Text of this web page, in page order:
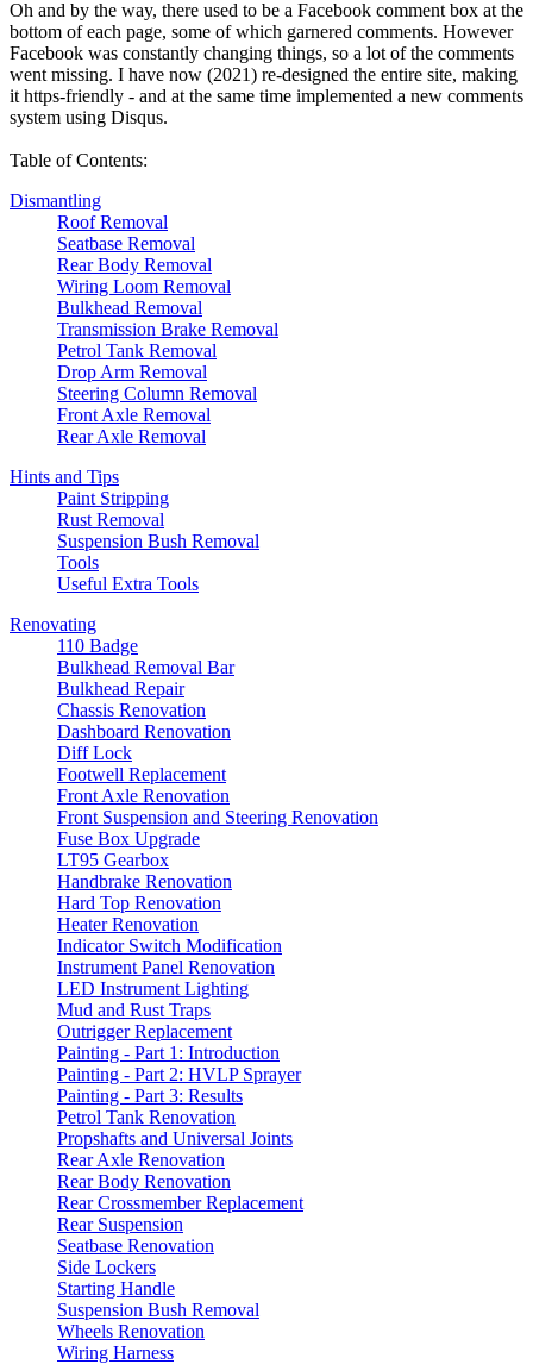
Oh and by the way, there used to be a Facebook comment box at the
bottom of each page, some of which garnered comments. However
Facebook was constantly changing things, so a lot of the comments
went missing. I have now (2021) re-designed the entire site, making
it https-friendly - and at the same time implemented a new comments
system using Disqus.
Table of Contents:
Dismantling
Roof Removal
Seatbase Removal
Rear Body Removal
Wiring Loom Removal
Bulkhead Removal
Transmission Brake Removal
Petrol Tank Removal
Drop Arm Removal
Steering Column Removal
Front Axle Removal
Rear Axle Removal
Hints and Tips
Paint Stripping
Rust Removal
Suspension Bush Removal
Tools
Useful Extra Tools
Renovating
110 Badge
Bulkhead Removal Bar
Bulkhead Repair
Chassis Renovation
Dashboard Renovation
Diff Lock
Footwell Replacement
Front Axle Renovation
Front Suspension and Steering Renovation
Fuse Box Upgrade
LT95 Gearbox
Handbrake Renovation
Hard Top Renovation
Heater Renovation
Indicator Switch Modification
Instrument Panel Renovation
LED Instrument Lighting
Mud and Rust Traps
Outrigger Replacement
Painting - Part 1: Introduction
Painting - Part 2: HVLP Sprayer
Painting - Part 3: Results
Petrol Tank Renovation
Propshafts and Universal Joints
Rear Axle Renovation
Rear Body Renovation
Rear Crossmember Replacement
Rear Suspension
Seatbase Renovation
Side Lockers
Starting Handle
Suspension Bush Removal
Wheels Renovation
Wiring Harness